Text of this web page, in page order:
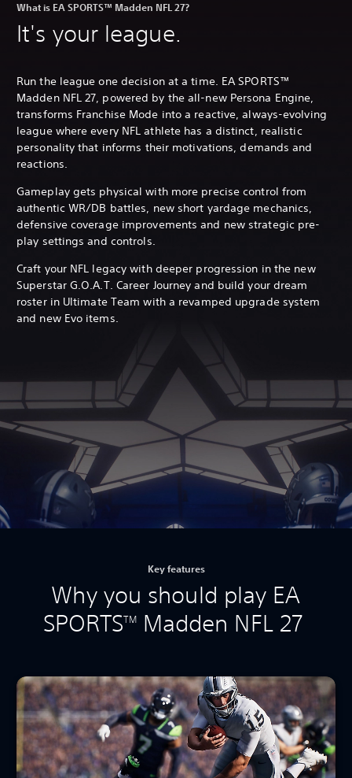
What is EA SPORTS™ Madden NFL 27?
It's your league.
Run the league one decision at a time. EA SPORTS™
Madden NFL 27, powered by the all-new Persona Engine,
transforms Franchise Mode into a reactive, always-evolving
league where every NFL athlete has a distinct, realistic
personality that informs their motivations, demands and
reactions.
Gameplay gets physical with more precise control from
authentic WR/DB battles, new short yardage mechanics,
defensive coverage improvements and new strategic pre-
play settings and controls.
Craft your NFL legacy with deeper progression in the new
Superstar G.O.A.T. Career Journey and build your dream
roster in Ultimate Team with a revamped upgrade system
and new Evo items.
Key features
Why you should play EA
SPORTSTMMadden NFL 27